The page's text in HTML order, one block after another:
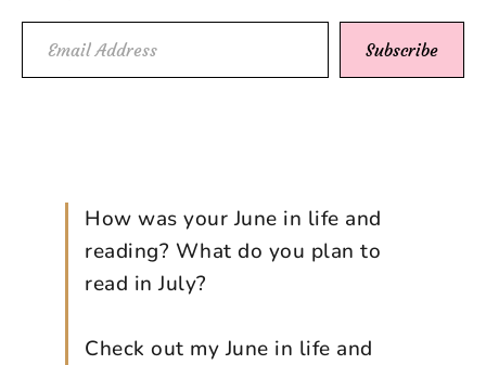
Email Address
Subscribe
How was your June in life and
reading? What do you plan to
read in July?
Check out my June in life and